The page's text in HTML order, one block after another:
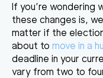
If you’re wondering
these changes is,
matter if the
about to move in a
deadline in your
vary from two to